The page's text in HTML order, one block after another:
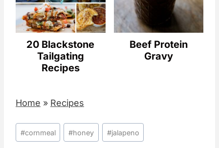
20 Blackstone
Tailgating
Recipes
Beef Protein
Gravy
Home » Recipes
Post
Tags:
#cornmeal #honey #jalapeno